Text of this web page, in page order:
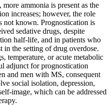
ammonia is present as the
increases; however, the role
not known. Prognostication is
sedative drugs, despite
half-life, and in patients who
in the setting of drug overdose.
temperature, or acute metabolic
adjunct for prognostication
and men with MS, consequent
social isolation, depression,
image, which can be addressed